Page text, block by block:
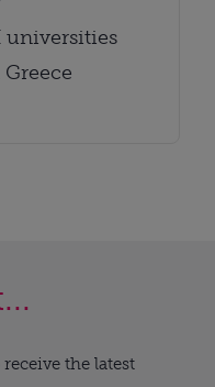
universities
the latest